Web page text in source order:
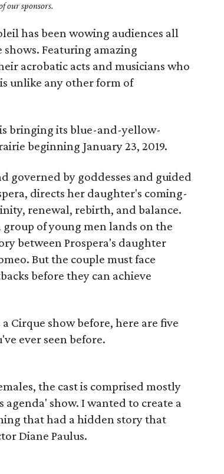
our sponsors.
has been wowing audiences all
Featuring amazing
acrobatic acts and musicians who
unlike any other form of
bringing its blue-and-yellow-
beginning January 23, 2019.
governed by goddesses and guided
directs her daughter's coming-
renewal, rebirth, and balance.
group of young men lands on the
between Prospera's daughter
But the couple must face
before they can achieve
Cirque show before, here are five
ever seen before.
the cast is comprised mostly
show. I wanted to create a
that had a hidden story that
Diane Paulus.